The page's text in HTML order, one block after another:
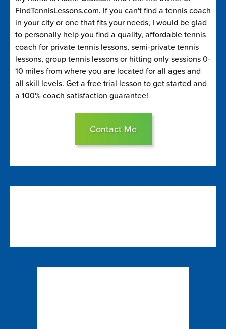
FindTennisLessons.com. If you can't find a tennis coach
in your city or one that fits your needs, I would be glad
to personally help you find a quality, affordable tennis
coach for private tennis lessons, semi-private tennis
lessons, group tennis lessons or hitting only sessions 0-
10 miles from where you are located for all ages and
all skill levels. Get a free trial lesson to get started and
a 100% coach satisfaction guarantee!
Contact Me